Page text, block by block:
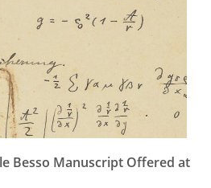
Besso Manuscript Offered at